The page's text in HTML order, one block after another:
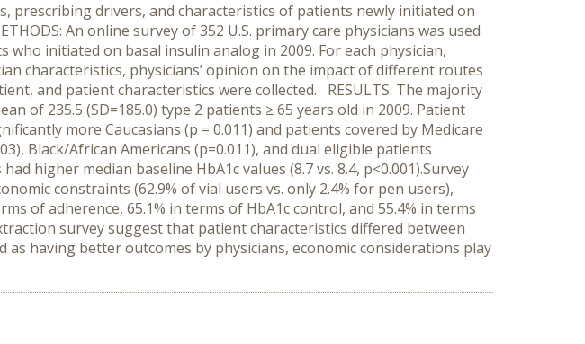
prescribing drivers, and characteristics of patients newly initiated on
An online survey of 352 U.S. primary care physicians was used
initiated on basal insulin analog in 2009. For each physician,
characteristics, physicians’ opinion on the impact of different routes
and patient characteristics were collected. RESULTS: The majority
of 235.5 (SD=185.0) type 2 patients ≥ 65 years old in 2009. Patient
more Caucasians (p = 0.011) and patients covered by Medicare
Black/African Americans (p=0.011), and dual eligible patients
higher median baseline HbA1c values (8.7 vs. 8.4, p<0.001).Survey
constraints (62.9% of vial users vs. only 2.4% for pen users),
of adherence, 65.1% in terms of HbA1c control, and 55.4% in terms
survey suggest that patient characteristics differed between
having better outcomes by physicians, economic considerations play